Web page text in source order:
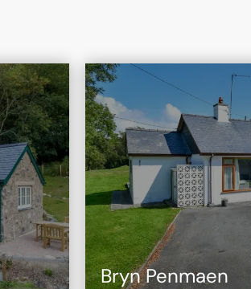
Bryn Penmaen